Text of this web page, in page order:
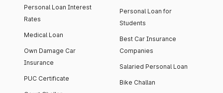
Personal Loan Interest
Rates
Medical Loan
Own Damage Car
Insurance
PUC Certificate
Personal Loan for
Students
Best Car Insurance
Companies
Salaried Personal Loan
Bike Challan